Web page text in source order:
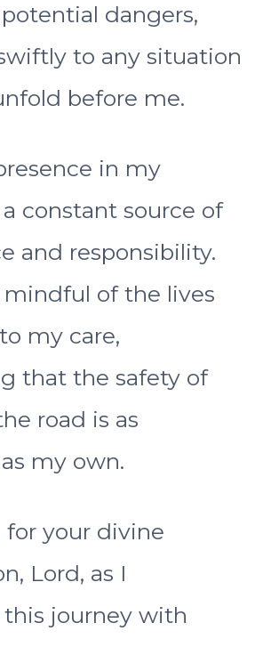
dangers,
to any situation
before me.
in my
constant source of
and responsibility.
of the lives
my care,
that the safety of
road is as
my own.
for your divine
Lord, as I
journey with